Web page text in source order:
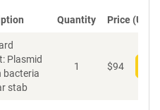
Quantity Price (USD)
Plasmid
bacteria
stab
1 $94